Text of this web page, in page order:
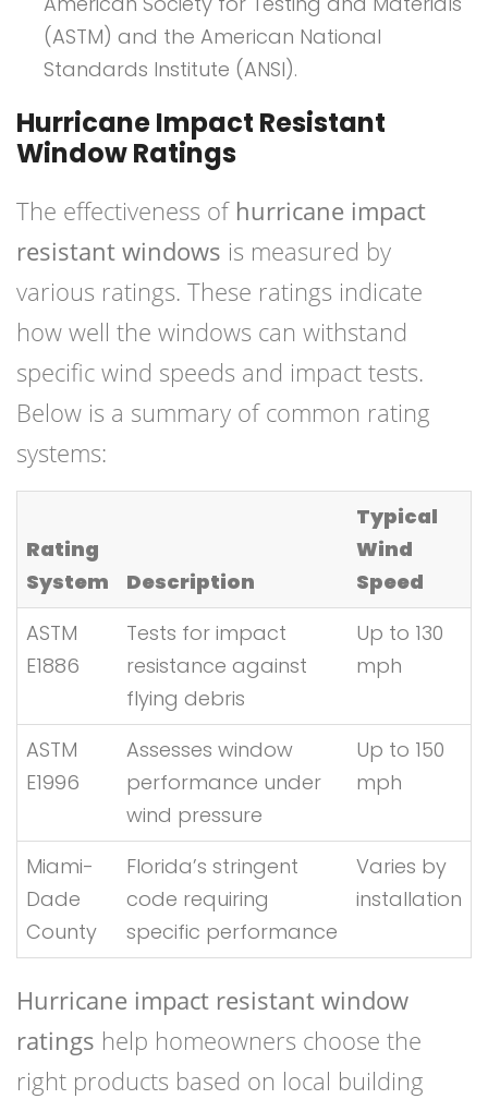
(ASTM) and the American National
Standards Institute (ANSI).
Hurricane Impact Resistant
Window Ratings
The effectiveness of hurricane impact
resistant windows is measured by
various ratings. These ratings indicate
how well the windows can withstand
specific wind speeds and impact tests.
Below is a summary of common rating
systems:
Rating
System
Description
Typical
Wind
Speed
ASTM
E1886
Tests for impact
resistance against
flying debris
Up to 130
mph
ASTM
E1996
Assesses window
performance under
wind pressure
Up to 150
mph
Miami-
Dade
County
Florida’s stringent
code requiring
specific performance
Varies by
installation
Hurricane impact resistant window
ratings help homeowners choose the
right products based on local building